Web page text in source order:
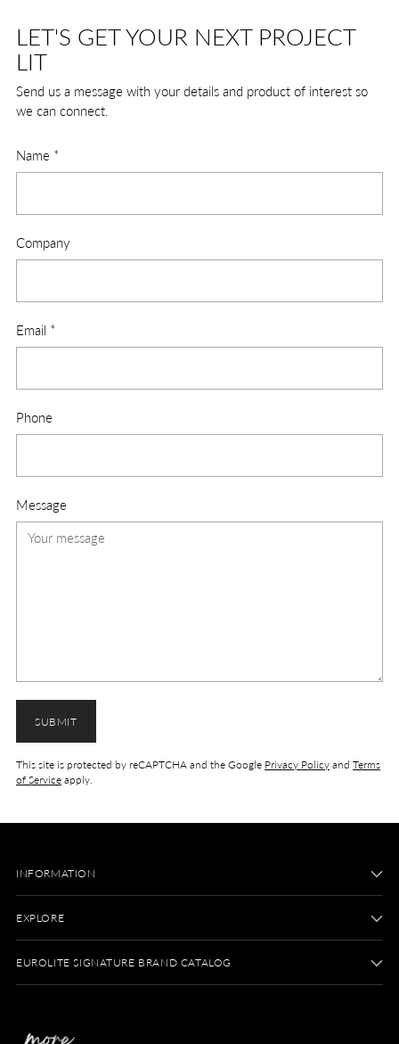
LET'S GET YOUR NEXT PROJECT
LIT
Send us a message with your details and product of interest so
we can connect.
Name *
Company
Email *
Phone
Message
SUBMIT
This site is protected by reCAPTCHA and the Google Privacy Policy and Terms
of Service apply.
INFORMATION
EXPLORE
EUROLITE SIGNATURE BRAND CATALOG